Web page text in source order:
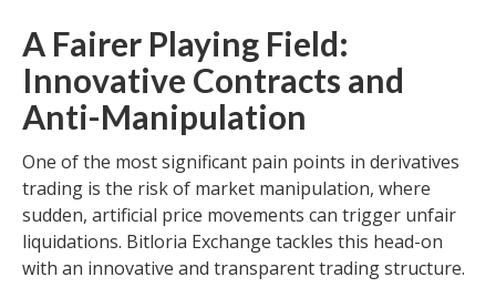
A Fairer Playing Field:
Innovative Contracts and
Anti-Manipulation
One of the most significant pain points in derivatives
trading is the risk of market manipulation, where
sudden, artificial price movements can trigger unfair
liquidations. Bitloria Exchange tackles this head-on
with an innovative and transparent trading structure.